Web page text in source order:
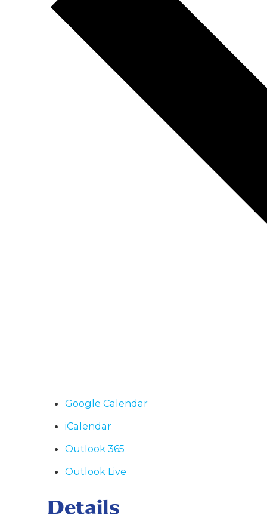
Google Calendar
iCalendar
Outlook 365
Outlook Live
Details